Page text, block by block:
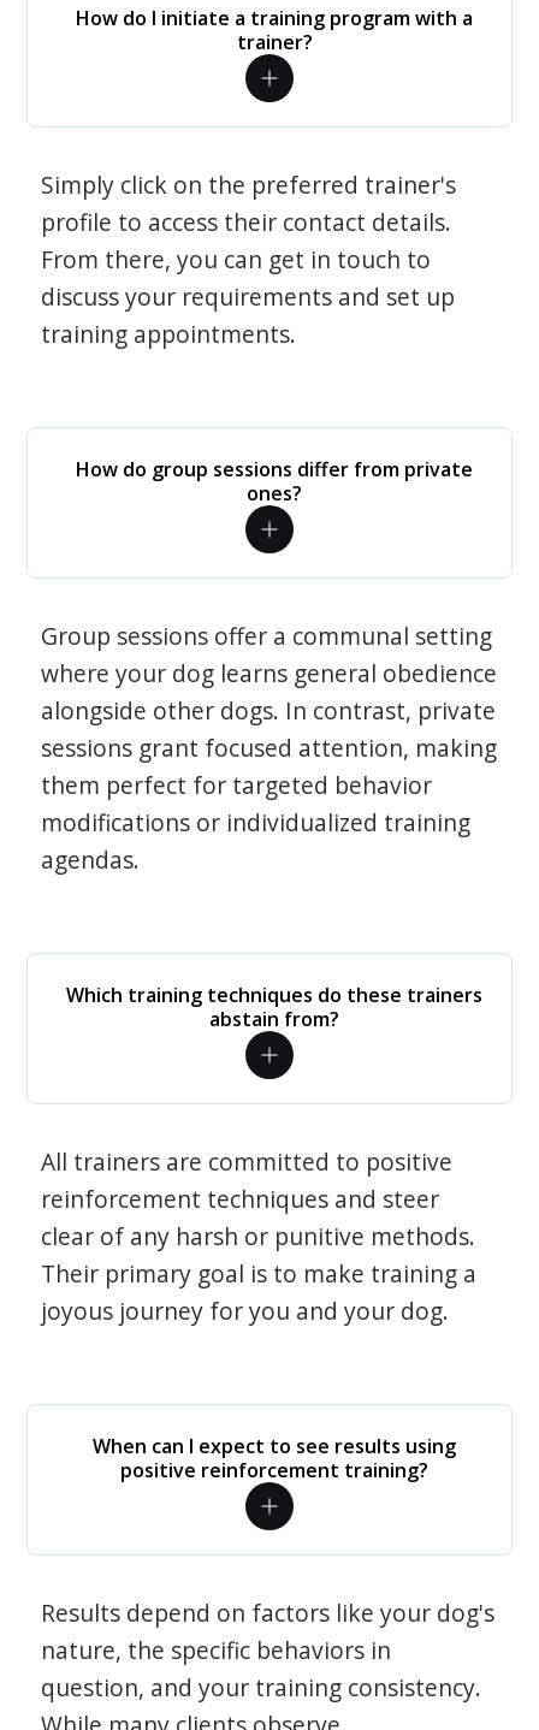
How do I initiate a training program with a
trainer?
Simply click on the preferred trainer's
profile to access their contact details.
From there, you can get in touch to
discuss your requirements and set up
training appointments.
How do group sessions differ from private
ones?
Group sessions offer a communal setting
where your dog learns general obedience
alongside other dogs. In contrast, private
sessions grant focused attention, making
them perfect for targeted behavior
modifications or individualized training
agendas.
Which training techniques do these trainers
abstain from?
All trainers are committed to positive
reinforcement techniques and steer
clear of any harsh or punitive methods.
Their primary goal is to make training a
joyous journey for you and your dog.
When can I expect to see results using
positive reinforcement training?
Results depend on factors like your dog's
nature, the specific behaviors in
question, and your training consistency.